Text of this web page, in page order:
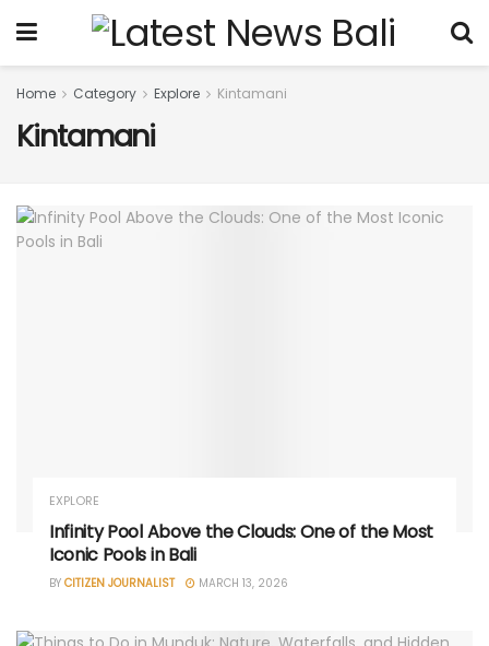
Home Category Explore Kintamani
Kintamani
EXPLORE
Infinity Pool Above the Clouds: One of the Most
Iconic Pools in Bali
BY CITIZEN JOURNALIST MARCH 13, 2026